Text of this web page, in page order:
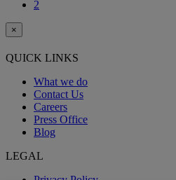
2
×
QUICK LINKS
What we do
Contact Us
Careers
Press Office
Blog
LEGAL